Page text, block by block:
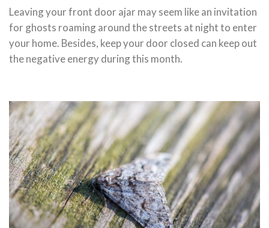
Leaving your front door ajar may seem like an invitation
for ghosts roaming around the streets at night to enter
your home. Besides, keep your door closed can keep out
the negative energy during this month.